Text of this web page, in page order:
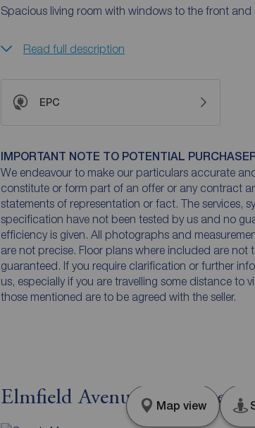
Spacious living room with windows to the front and
Read full description
EPC
IMPORTANT NOTE TO POTENTIAL
We endeavour to make our particulars accurate
constitute or form part of an offer or any contract
statements of representation or fact. The services,
specification have not been tested by us and no
efficiency is given. All photographs and
are not precise. Floor plans where included are
guaranteed. If you require clarification or further
us, especially if you are travelling some distance to
those mentioned are to be agreed with the seller.
Elmfield Avenue, Gilesgate,
Map view